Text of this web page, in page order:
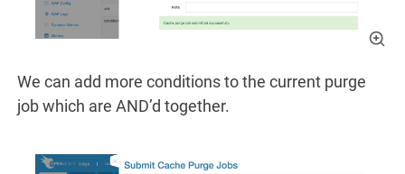
We can add more conditions to the current purge
job which are AND’d together.